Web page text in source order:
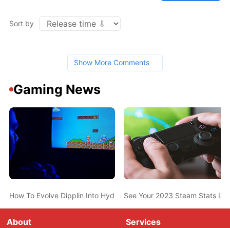
Sort by
Show More Comments
Gaming News
How To Evolve Dipplin Into Hydrapple In Pokemon Scarlet And
See Your 2023 Steam Stats
About Services